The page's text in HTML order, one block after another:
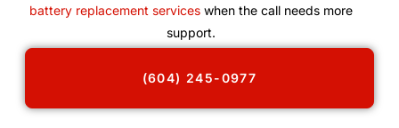
battery replacement serviceswhen the call needs more
support.
(604) 245-0977